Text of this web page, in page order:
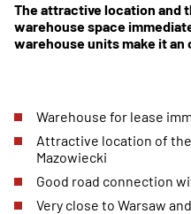
The attractive location and
warehouse space
warehouse units make it
Warehouse for lease
Attractive location of
Mazowiecki
Good road connection
Very close to Warsaw